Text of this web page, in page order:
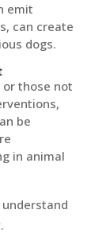
emit
can create
dogs.
those not
be
in animal